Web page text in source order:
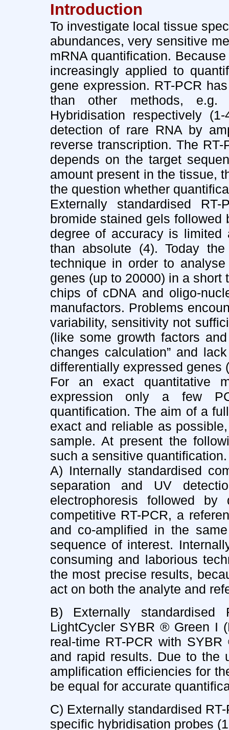
Introduction
To investigate local tissue
abundances, very sensitive
mRNA quantification.
increasingly applied to
gene expression. RT-PCR
than other methods, e.g.
Hybridisation respectively
detection of rare RNA by
reverse transcription. The
depends on the target
amount present in the tissue,
the question whether
Externally standardised
bromide stained gels
degree of accuracy is limited
than absolute (4). Today
technique in order to
genes (up to 20000) in a short
chips of cDNA and oligo-
manufactors. Problems
variability, sensitivity not
(like some growth factors
changes calculation” and
differentially expressed genes
For an exact quantitative
expression only a few
quantification. The aim of a
exact and reliable as
sample. At present the
such a sensitive quantification.
A) Internally standardised
separation and UV
electrophoresis followed
competitive RT-PCR, a
and co-amplified in the
sequence of interest.
consuming and laborious
the most precise results,
act on both the analyte and
B) Externally standardised
LightCycler SYBR ® Green I
real-time RT-PCR with
and rapid results. Due to the
amplification efficiencies for
be equal for accurate
C) Externally standardised
specific hybridisation probes